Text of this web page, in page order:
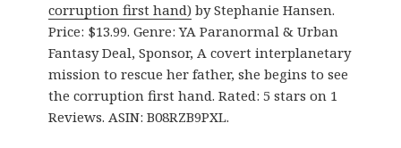
corruption first hand) by Stephanie Hansen.
Price: $13.99. Genre: YA Paranormal & Urban
Fantasy Deal, Sponsor, A covert interplanetary
mission to rescue her father, she begins to see
the corruption first hand. Rated: 5 stars on 1
Reviews. ASIN: B08RZB9PXL.